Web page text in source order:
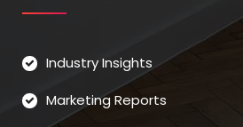
Industry Insights
Marketing Reports